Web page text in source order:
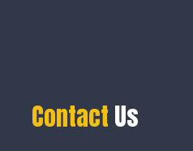
Contact Us